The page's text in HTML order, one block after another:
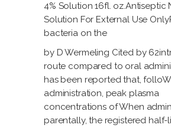
4% Solution 16fl. oz.Antiseptic
Solution For External Use
bacteria on the
by D Wermeling Cited by
route compared to oral
has been reported that,
administration, peak plasma
concentrations of When
parentally, the registered half-